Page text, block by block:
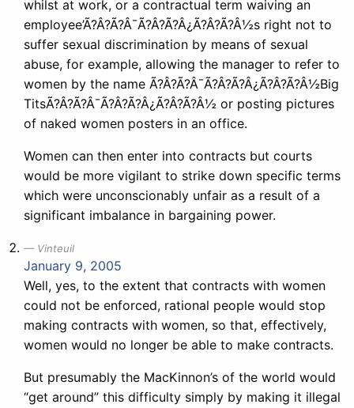
whilst at work, or a contractual term waiving an
employee’Ã?Â?Ã?Â¯Ã?Â?Ã?Â¿Ã?Â?Ã?Â½s right not to
suffer sexual discrimination by means of sexual
abuse, for example, allowing the manager to refer to
women by the name Ã?Â?Ã?Â¯Ã?Â?Ã?Â¿Ã?Â?Ã?Â½Big
TitsÃ?Â?Ã?Â¯Ã?Â?Ã?Â¿Ã?Â?Ã?Â½ or posting pictures
of naked women posters in an office.
Women can then enter into contracts but courts
would be more vigilant to strike down specific terms
which were unconscionably unfair as a result of a
significant imbalance in bargaining power.
Vinteuil
January 9, 2005
Well, yes, to the extent that contracts with women
could not be enforced, rational people would stop
making contracts with women, so that, effectively,
women would no longer be able to make contracts.
But presumably the MacKinnon’s of the world would
“get around” this difficulty simply by making it illegal